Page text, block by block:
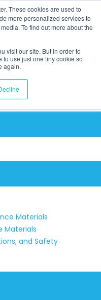
These cookies are used to
more personalized services to
To find out more about the
visit our site. But in order to
use just one tiny cookie so
again.
Materials
Materials
and Safety
Price
range:
$48.50
$459.95